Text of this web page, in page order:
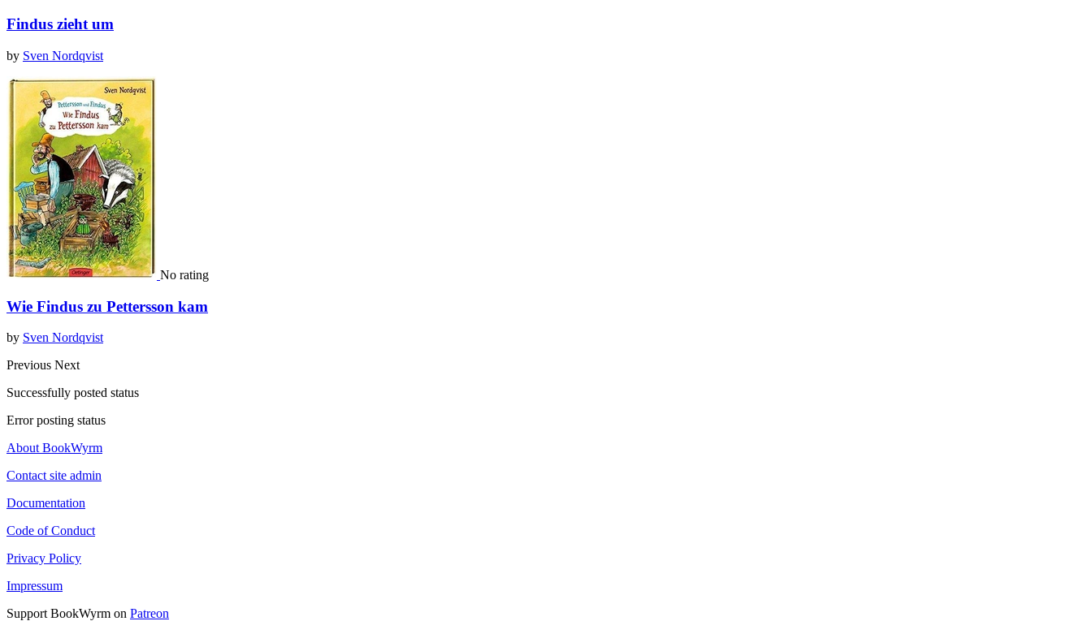
Findus zieht um
by Sven Nordqvist
No rating
Wie Findus zu Pettersson kam
by Sven Nordqvist
Previous Next
Successfully posted status
Error posting status
About BookWyrm
Contact site admin
Documentation
Code of Conduct
Privacy Policy
Impressum
Support BookWyrm on Patreon